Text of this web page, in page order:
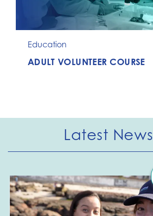
Education
ADULT VOLUNTEER COURSE
Latest News